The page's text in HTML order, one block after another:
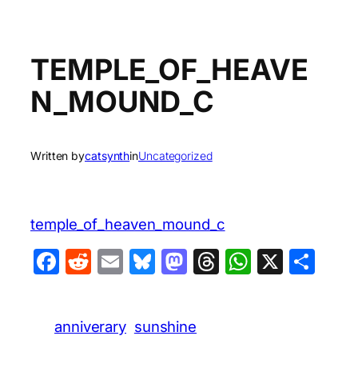
TEMPLE_OF_HEAVE
N_MOUND_C
Written bycatsynthinUncategorized
temple_of_heaven_mound_c
Facebook
Reddit
EmailBluesky
Mastodon
Threads
X
anniverary sunshine